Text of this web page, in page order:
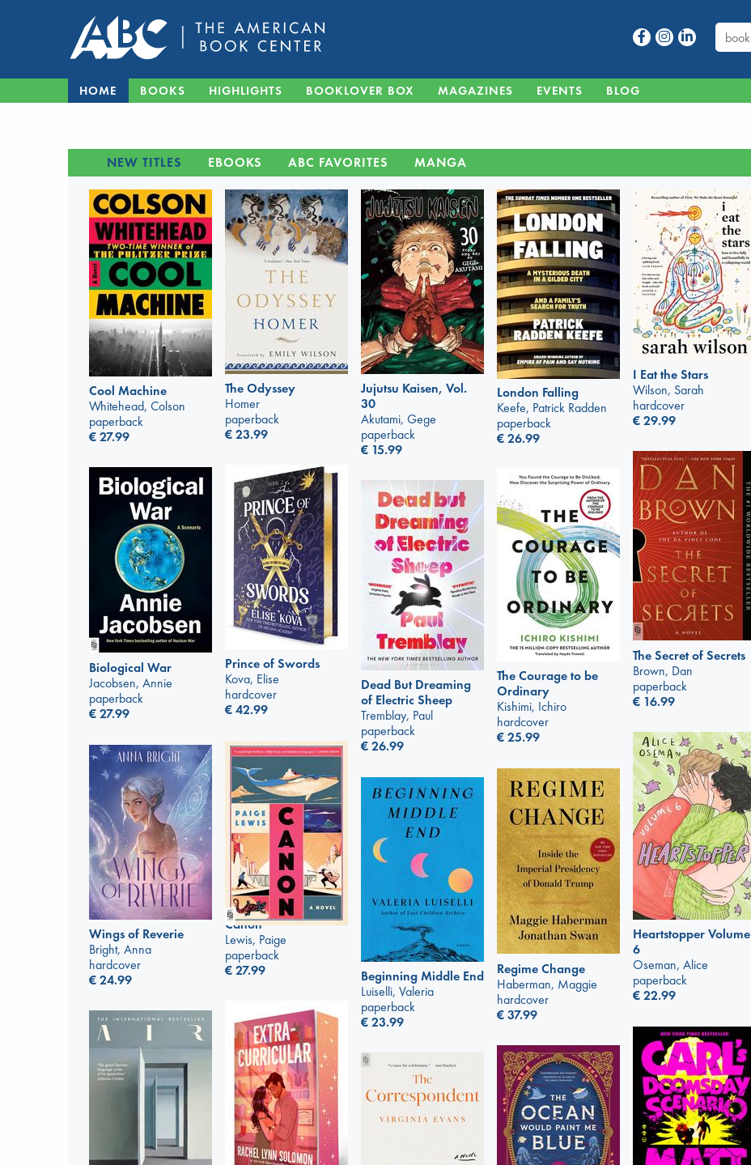
HOME BOOKS HIGHLIGHTS BOOKLOVER BOX MAGAZINES EVENTS BLOG
NEW TITLES EBOOKS ABC FAVORITES MANGA
Cool Machine
Whitehead, Colson
paperback
€27.99
The Odyssey
Homer
paperback
€23.99
Jujutsu Kaisen, Vol.
30
Akutami, Gege
paperback
€ 15.99
London Falling
Keefe, Patrick Radden
paperback
€26.99
I Eat the Stars
Wilson, Sarah
hardcover
€29.99
The Secret of Secrets
Brown, Dan
paperback
€ 16.99
Prince of Swords
Kova, Elise
hardcover
€42.99
Biological War
Jacobsen, Annie
paperback
€27.99
The Courage to be
Ordinary
Kishimi, Ichiro
hardcover
€25.99
Dead But Dreaming
of Electric Sheep
Tremblay, Paul
paperback
€26.99
Heartstopper Volume
6
Oseman, Alice
paperback
€22.99
Canon
Lewis, Paige
paperback
€27.99
Wings of Reverie
Bright, Anna
hardcover
€24.99
Regime Change
Haberman, Maggie
hardcover
€37.99
Beginning Middle End
Luiselli, Valeria
paperback
€23.99